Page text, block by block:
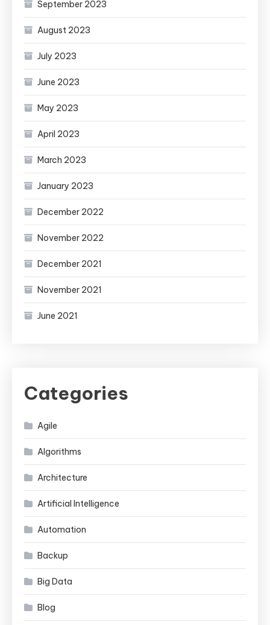
September 2023
August 2023
July 2023
June 2023
May 2023
April 2023
March 2023
January 2023
December 2022
November 2022
December 2021
November 2021
June 2021
Categories
Agile
Algorithms
Architecture
Artificial Intelligence
Automation
Backup
Big Data
Blog